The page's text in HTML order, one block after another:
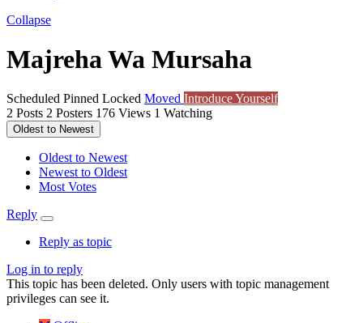
Collapse
Majreha Wa Mursaha
Scheduled Pinned Locked Moved Introduce Yourself
2 Posts 2 Posters 176 Views 1 Watching
Oldest to Newest
Oldest to Newest
Newest to Oldest
Most Votes
Reply
Reply as topic
Log in to reply
This topic has been deleted. Only users with topic management
privileges can see it.